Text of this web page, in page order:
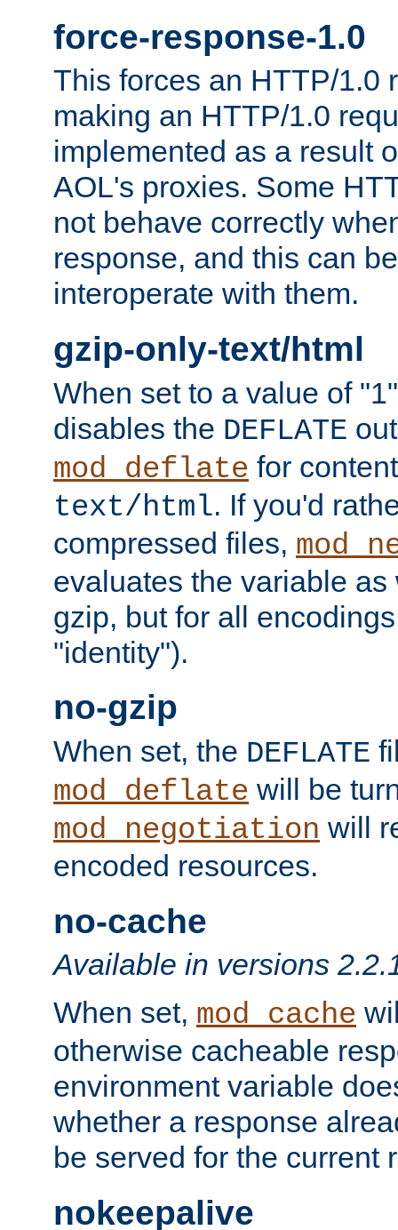
force-response-1.0
This forces an HTTP/1.0
making an HTTP/1.0
implemented as a result
AOL's proxies. Some
not behave correctly
response, and this can
interoperate with them.
gzip-only-text/html
When set to a value of
disables the DEFLATE
mod_deflate for
text/html. If you'd
compressed files,
evaluates the variable
gzip, but for all
"identity").
no-gzip
When set, the DEFLATE
mod_deflate will be
mod_negotiation will
encoded resources.
no-cache
Available in versions
When set, mod_cache
otherwise cacheable
environment variable
whether a response
be served for the current
nokeepalive